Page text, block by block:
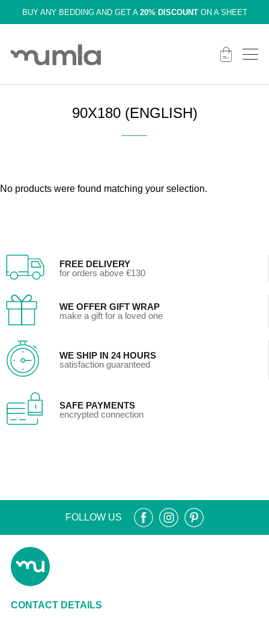
BUY ANY BEDDING AND GET A 20% DISCOUNTON A SHEET
90X180 (ENGLISH)
No products were found matching your selection.
FREE DELIVERY
for orders above €130
WE OFFER GIFT WRAP
make a gift for a loved one
WE SHIP IN 24 HOURS
satisfaction guaranteed
SAFE PAYMENTS
encrypted connection
FOLLOW US
CONTACT DETAILS